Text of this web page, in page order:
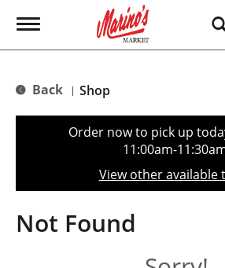
T
g
e
t
o
n
Back | Shop
Order now to pick up
11:00am-
View other available
Not Found